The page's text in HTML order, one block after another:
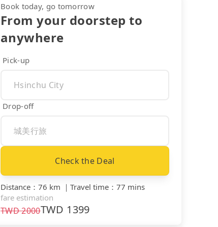
Book today, go tomorrow
From your doorstep to
anywhere
Pick-up
Drop-off
Check the Deal
Distance ： 76 km ｜ Travel time ： 77 mins
fare estimation
TWD2000TWD 1399